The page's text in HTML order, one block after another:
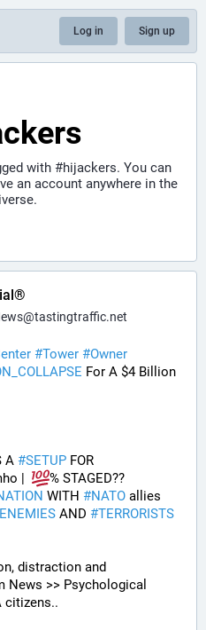
Log in Sign up
with #hijackers. You can
an account anywhere in the
#Tower #Owner
A #SETUP
|
% STAGED??
WITH #NATO allies
AND #TERRORISTS
distraction and
News >> Psychological
citizens..